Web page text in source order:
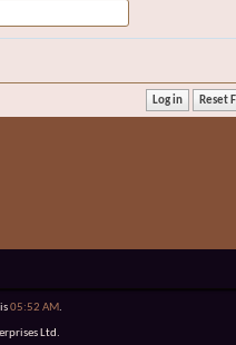
05:52 AM.
Ltd.